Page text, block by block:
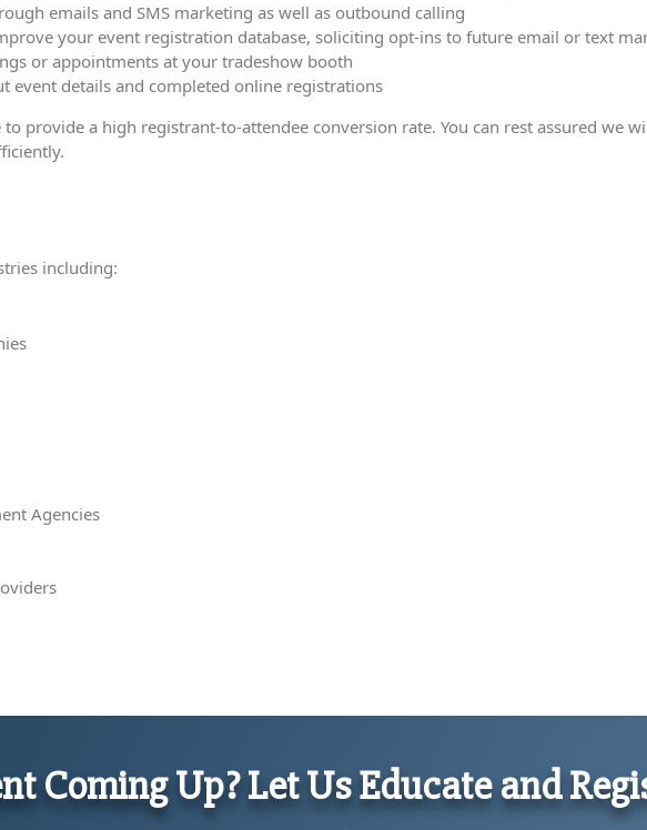
emails and SMS marketing as well as outbound calling
your event registration database, soliciting opt-ins to future email or text
or appointments at your tradeshow booth
event details and completed online registrations
provide a high registrant-to-attendee conversion rate. You can rest assured we
including:
Agencies
Coming Up? Let Us Educate and